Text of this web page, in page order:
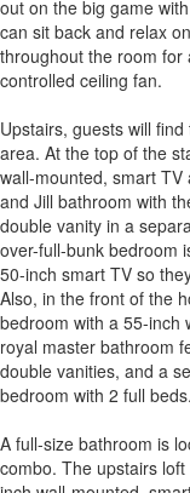
out on the big game
can sit back and relax
throughout the room for
controlled ceiling fan.
Upstairs, guests will
area. At the top of the
wall-mounted, smart
and Jill bathroom with
double vanity in a
over-full-bunk bedroom
50-inch smart TV so
Also, in the front of the
bedroom with a 55-inch
royal master bathroom
double vanities, and a
bedroom with 2 full beds.
A full-size bathroom is
combo. The upstairs